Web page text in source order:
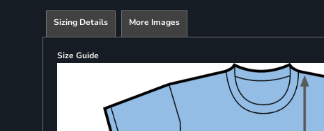
Sizing Details More Images
Size Guide